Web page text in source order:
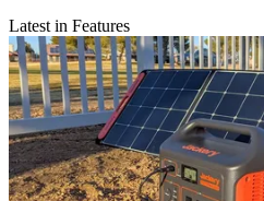
Latest in Features